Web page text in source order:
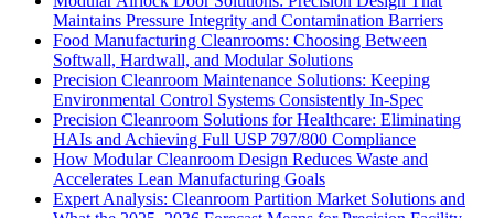
Maintains Pressure Integrity and Contamination Barriers
Food Manufacturing Cleanrooms: Choosing Between
Softwall, Hardwall, and Modular Solutions
Precision Cleanroom Maintenance Solutions: Keeping
Environmental Control Systems Consistently In-Spec
Precision Cleanroom Solutions for Healthcare: Eliminating
HAIs and Achieving Full USP 797/800 Compliance
How Modular Cleanroom Design Reduces Waste and
Accelerates Lean Manufacturing Goals
Expert Analysis: Cleanroom Partition Market Solutions and